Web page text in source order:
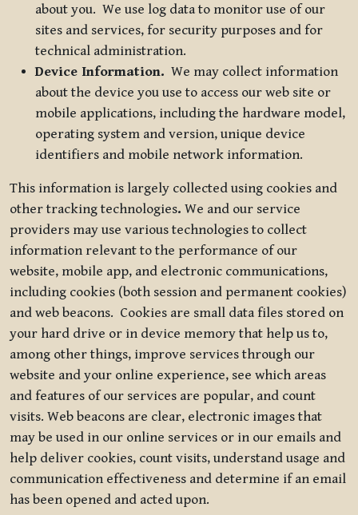
about you. We use log data to monitor use of our
sites and services, for security purposes and for
technical administration.
Device Information. We may collect information
about the device you use to access our web site or
mobile applications, including the hardware model,
operating system and version, unique device
identifiers and mobile network information.
This information is largely collected using cookies and
other tracking technologies. We and our service
providers may use various technologies to collect
information relevant to the performance of our
website, mobile app, and electronic communications,
including cookies (both session and permanent cookies)
and web beacons. Cookies are small data files stored on
your hard drive or in device memory that help us to,
among other things, improve services through our
website and your online experience, see which areas
and features of our services are popular, and count
visits. Web beacons are clear, electronic images that
may be used in our online services or in our emails and
help deliver cookies, count visits, understand usage and
communication effectiveness and determine if an email
has been opened and acted upon.